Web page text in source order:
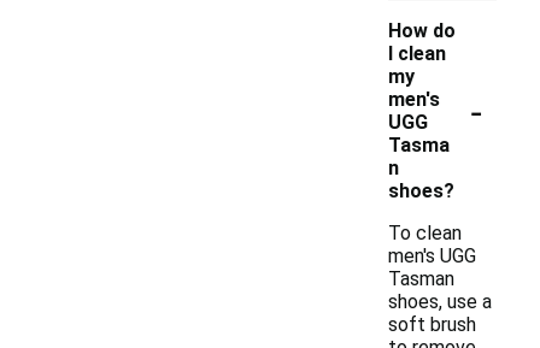
How do
I clean
my
men's
UGG
Tasma
n
shoes?
-
To clean
men's UGG
Tasman
shoes, use a
soft brush